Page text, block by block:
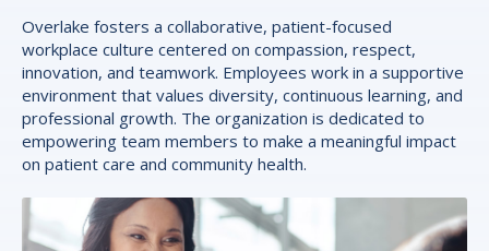
Overlake fosters a collaborative, patient-focused
workplace culture centered on compassion, respect,
innovation, and teamwork. Employees work in a supportive
environment that values diversity, continuous learning, and
professional growth. The organization is dedicated to
empowering team members to make a meaningful impact
on patient care and community health.